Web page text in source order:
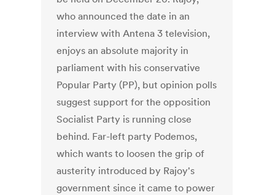
who announced the date in an
interview with Antena 3 television,
enjoys an absolute majority in
parliament with his conservative
Popular Party (PP), but opinion polls
suggest support for the opposition
Socialist Party is running close
behind. Far-left party Podemos,
which wants to loosen the grip of
austerity introduced by Rajoy's
government since it came to power